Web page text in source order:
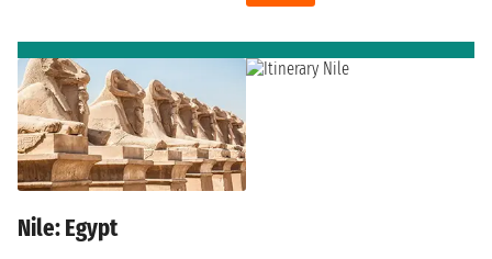
Nile: Egypt